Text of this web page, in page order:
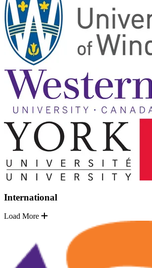
International
Load More